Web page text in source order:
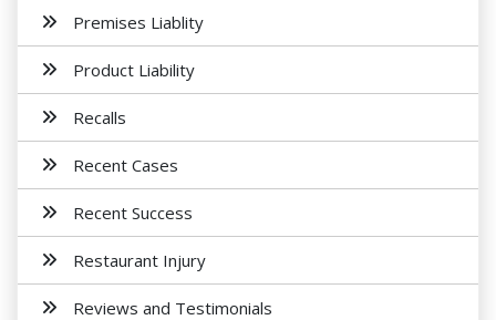
Premises Liablity
Product Liability
Recalls
Recent Cases
Recent Success
Restaurant Injury
Reviews and Testimonials